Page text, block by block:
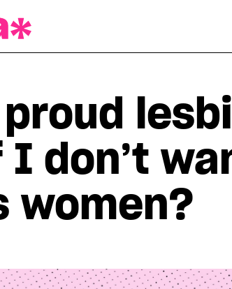
don’t
women?